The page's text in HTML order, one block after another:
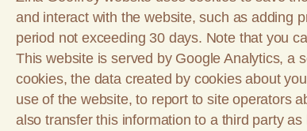
and interact with the website, such as adding
period not exceeding 30 days. Note that you
This website is served by Google Analytics, a
cookies, the data created by cookies about
use of the website, to report to site operators
also transfer this information to a third party